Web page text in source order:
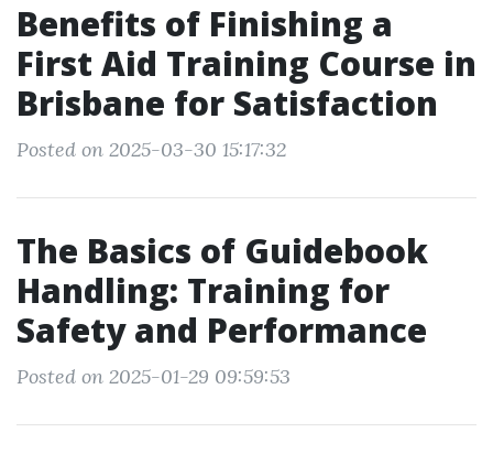
Benefits of Finishing a
First Aid Training Course in
Brisbane for Satisfaction
Posted on 2025-03-30 15:17:32
The Basics of Guidebook
Handling: Training for
Safety and Performance
Posted on 2025-01-29 09:59:53